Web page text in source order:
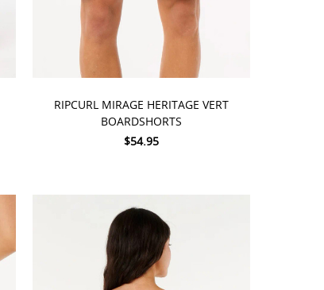
CHOOSE OPTIONS
RIPCURL MIRAGE HERITAGE VERT
BOARDSHORTS
$54.95